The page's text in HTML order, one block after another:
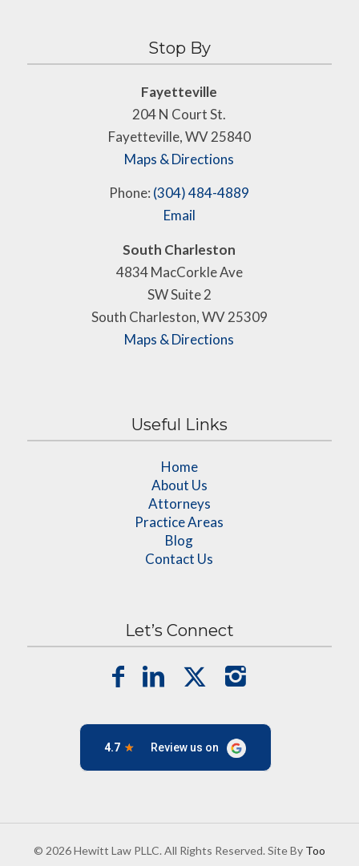
Stop By
Fayetteville
204 N Court St.
Fayetteville, WV 25840
Maps & Directions
Phone: (304) 484-4889
Email
South Charleston
4834 MacCorkle Ave
SW Suite 2
South Charleston, WV 25309
Maps & Directions
Useful Links
Home
About Us
Attorneys
Practice Areas
Blog
Contact Us
Let’s Connect
© 2026 Hewitt Law PLLC. All Rights Reserved. Site By Too